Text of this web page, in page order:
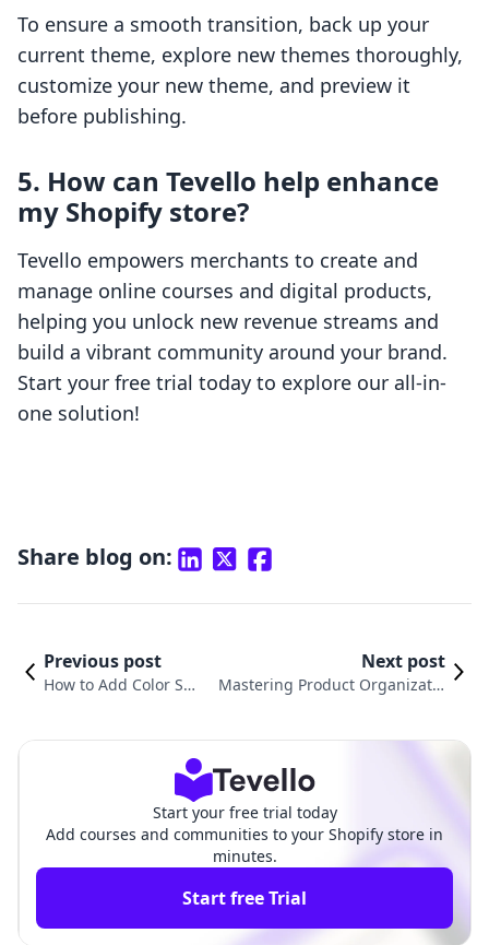
To ensure a smooth transition, back up your
current theme, explore new themes thoroughly,
customize your new theme, and preview it
before publishing.
5. How can Tevello help enhance
my Shopify store?
Tevello empowers merchants to create and
manage online courses and digital products,
helping you unlock new revenue streams and
build a vibrant community around your brand.
Start your free trial today to explore our all-in-
one solution!
Share blog on:
Previous post
How to Add Color Swa
Next post
Mastering Product Organizatio
Start your free trial today
Add courses and communities to your Shopify store in
minutes.
Start free Trial